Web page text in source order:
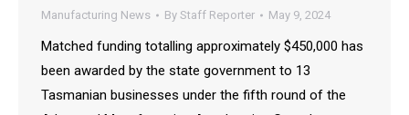
Manufacturing News By Staff Reporter May 9, 2024
Matched funding totalling approximately $450,000 has
been awarded by the state government to 13
Tasmanian businesses under the fifth round of the